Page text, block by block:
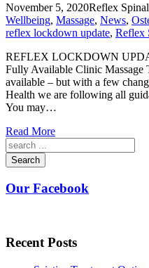
November 5, 2020Reflex
Wellbeing, Massage, News,
reflex lockdown update, Reflex
REFLEX LOCKDOWN
Fully Available Clinic Massage
available – but with a few
Health we are following all
You may…
Read More
Search
Our Facebook
Recent Posts